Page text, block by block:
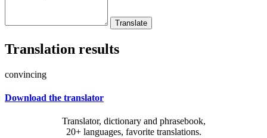
Translation results
convincing
Download the translator
Translator, dictionary and phrasebook,
20+ languages, favorite translations.